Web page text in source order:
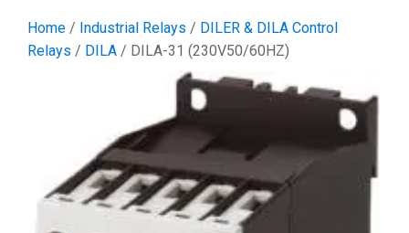
Home / Industrial Relays / DILER & DILA Control
Relays / DILA / DILA-31 (230V50/60HZ)